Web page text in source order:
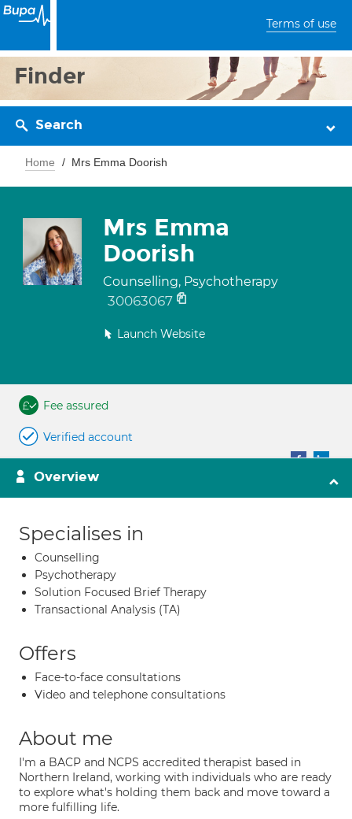
Terms of use
Finder
Search
Home Mrs Emma Doorish
Mrs Emma
Doorish
Counselling, Psychotherapy
30063067
Launch Website
Fee assured
Verified account
Overview
Specialises in
Counselling
Psychotherapy
Solution Focused Brief Therapy
Transactional Analysis (TA)
Offers
Face-to-face consultations
Video and telephone consultations
About me
I'm a BACP and NCPS accredited therapist based in
Northern Ireland, working with individuals who are ready
to explore what's holding them back and move toward a
more fulfilling life.